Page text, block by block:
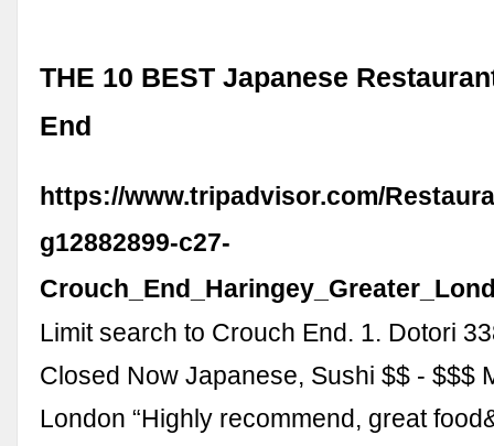
THE 10 BEST Japanese
End
https://www.tripadvisor.com/
g12882899-c27-
Limit search to Crouch End. 1. Dotori
Closed Now Japanese, Sushi $$ - $$$
London “Highly recommend, great